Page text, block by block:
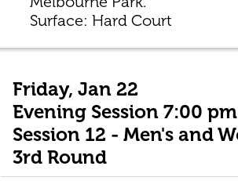
Surface: Hard Court
Friday, Jan 22
Evening Session 7:00 pm
Session 12 - Men's and
3rd Round